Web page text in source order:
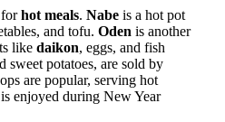
forhot meals. Nabe is a hot pot
and tofu. Oden is another
like daikon, eggs, and fish
sweet potatoes, are sold by
are popular, serving hot
is enjoyed during New Year